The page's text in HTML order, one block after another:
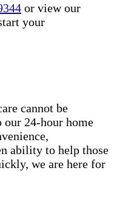
or view our
your
cannot be
our 24-hour home
ability to help those
we are here for